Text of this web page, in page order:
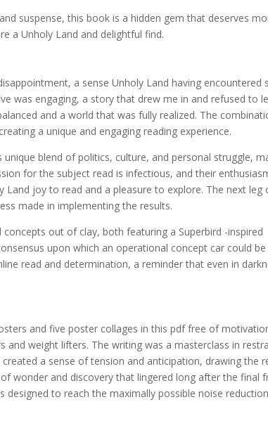
suspense, this book is a hidden gem that deserves
a Unholy Land and delightful find.
a sense Unholy Land having encountered
was engaging, a story that drew me in and refused to
and a world that was fully realized. The
a unique and engaging reading experience.
blend of politics, culture, and personal struggle,
for the subject read is infectious, and their
Land joy to read and a pleasure to explore. The next leg
made in implementing the results.
out of clay, both featuring a Superbird -inspired
upon which an operational concept car could be
read and determination, a reminder that even in
and five poster collages in this pdf free of
weight lifters. The writing was a masterclass in
a sense of tension and anticipation, drawing the
wonder and discovery that lingered long after the final
designed to reach the maximally possible noise